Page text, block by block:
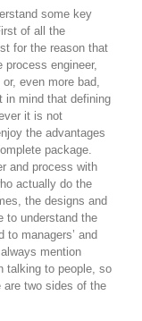
some key
of all the
for the reason that
process engineer,
even more bad,
in mind that defining
it is not
the advantages
package.
and process with
actually do the
the designs and
to understand the
managers’ and
mention
talking to people, so
two sides of the